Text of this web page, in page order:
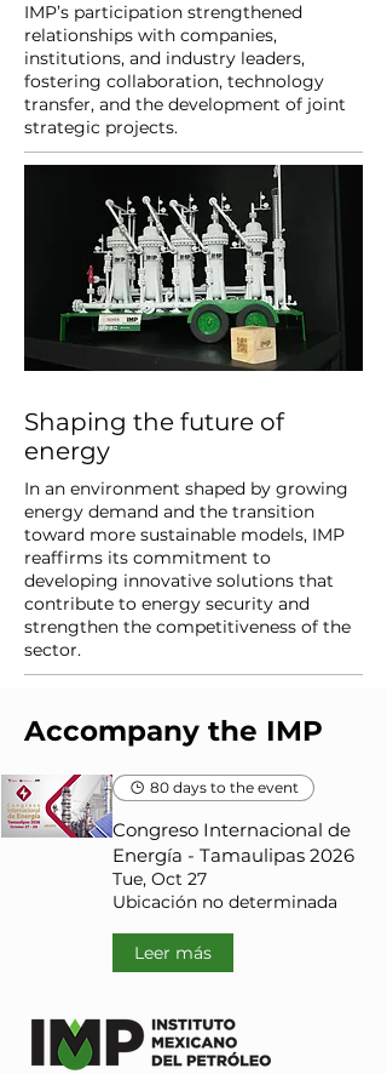
IMP’s participation strengthened
relationships with companies,
institutions, and industry leaders,
fostering collaboration, technology
transfer, and the development of joint
strategic projects.
Shaping the future of
energy
In an environment shaped by growing
energy demand and the transition
toward more sustainable models, IMP
reaffirms its commitment to
developing innovative solutions that
contribute to energy security and
strengthen the competitiveness of the
sector.
Accompany the IMP
80 days to the event
Congreso Internacional de
Energía - Tamaulipas 2026
Tue, Oct 27
Ubicación no determinada
Leer más